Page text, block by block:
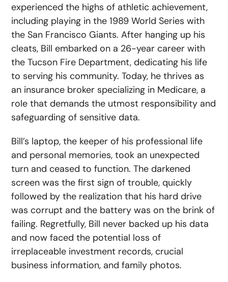
experienced the highs of athletic achievement,
including playing in the 1989 World Series with
the San Francisco Giants. After hanging up his
cleats, Bill embarked on a 26-year career with
the Tucson Fire Department, dedicating his life
to serving his community. Today, he thrives as
an insurance broker specializing in Medicare, a
role that demands the utmost responsibility and
safeguarding of sensitive data.
Bill’s laptop, the keeper of his professional life
and personal memories, took an unexpected
turn and ceased to function. The darkened
screen was the first sign of trouble, quickly
followed by the realization that his hard drive
was corrupt and the battery was on the brink of
failing. Regretfully, Bill never backed up his data
and now faced the potential loss of
irreplaceable investment records, crucial
business information, and family photos.